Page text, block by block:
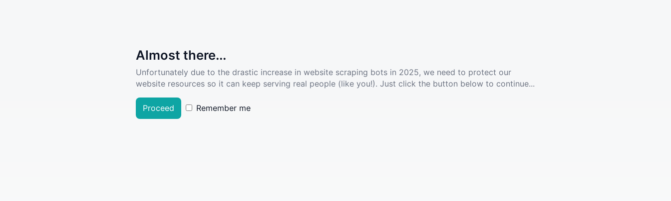
Almost there...
Unfortunately due to the drastic increase in website scraping bots in 2025, we need to protect our
website resources so it can keep serving real people (like you!). Just click the button below to continue...
Proceed Remember me